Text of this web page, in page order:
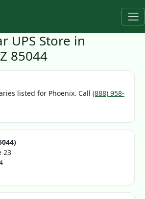
UPS Store in
85044
listed for Phoenix. Call (888) 958-
23